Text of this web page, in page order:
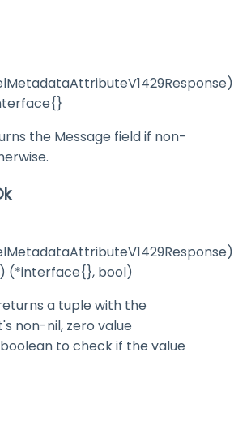
the Message field if non-
(*interface{}, bool)
a tuple with the
non-nil, zero value
to check if the value